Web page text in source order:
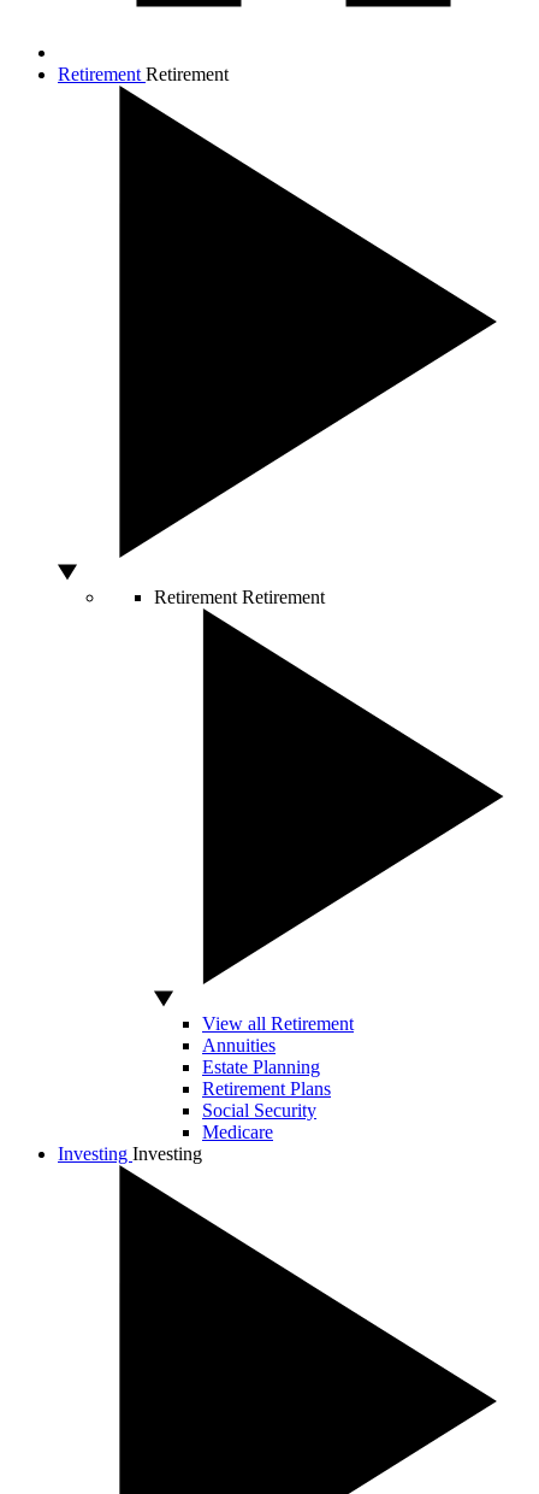
Retirement Retirement
Retirement Retirement
View all Retirement
Annuities
Estate Planning
Retirement Plans
Social Security
Medicare
Investing Investing